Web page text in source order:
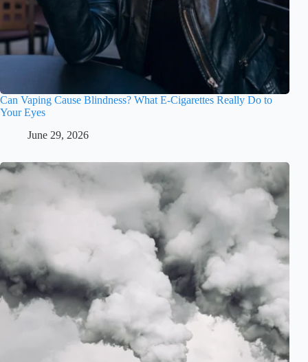
Can Vaping Cause Blindness? What E-Cigarettes Really Do to
Your Eyes
June 29, 2026